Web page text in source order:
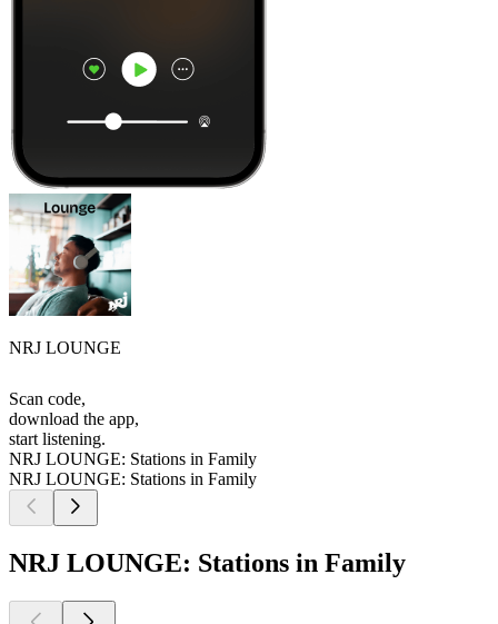
NRJ LOUNGE
Scan code,
download the app,
start listening.
NRJ LOUNGE: Stations in Family
NRJ LOUNGE: Stations in Family
NRJ LOUNGE: Stations in Family